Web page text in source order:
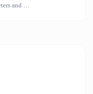
Easily add UTM valid parameters and generate a UTM trackable link.